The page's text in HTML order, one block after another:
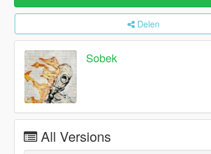
Delen
Sobek
All Versions